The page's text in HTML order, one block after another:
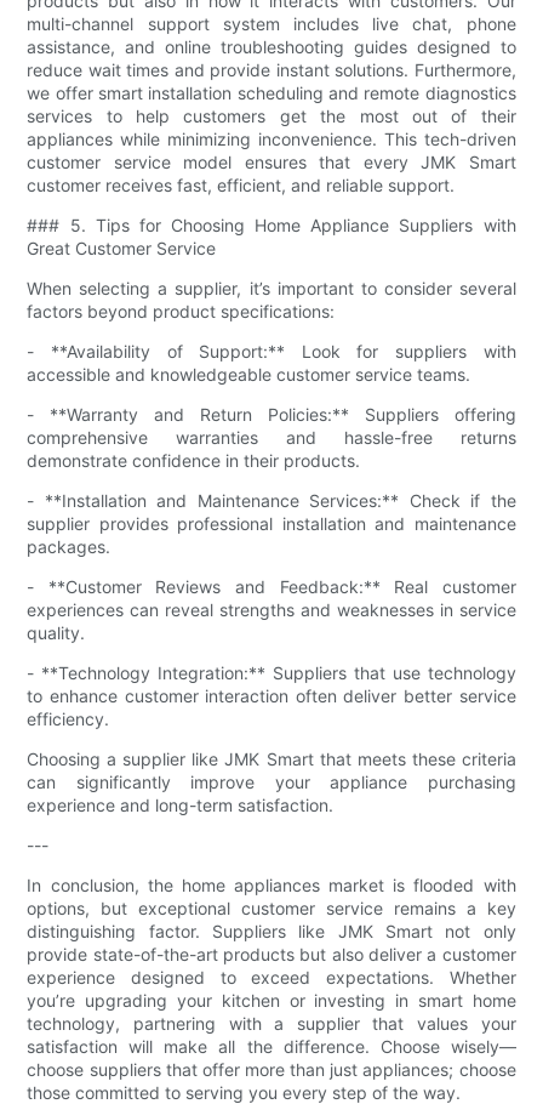
multi-channel support system includes live chat, phone
assistance, and online troubleshooting guides designed to
reduce wait times and provide instant solutions. Furthermore,
we offer smart installation scheduling and remote diagnostics
services to help customers get the most out of their
appliances while minimizing inconvenience. This tech-driven
customer service model ensures that every JMK Smart
customer receives fast, efficient, and reliable support.
### 5. Tips for Choosing Home Appliance Suppliers with
Great Customer Service
When selecting a supplier, it’s important to consider several
factors beyond product specifications:
- **Availability of Support:** Look for suppliers with
accessible and knowledgeable customer service teams.
- **Warranty and Return Policies:** Suppliers offering
comprehensive warranties and hassle-free returns
demonstrate confidence in their products.
- **Installation and Maintenance Services:** Check if the
supplier provides professional installation and maintenance
packages.
- **Customer Reviews and Feedback:** Real customer
experiences can reveal strengths and weaknesses in service
quality.
- **Technology Integration:** Suppliers that use technology
to enhance customer interaction often deliver better service
efficiency.
Choosing a supplier like JMK Smart that meets these criteria
can significantly improve your appliance purchasing
experience and long-term satisfaction.
---
In conclusion, the home appliances market is flooded with
options, but exceptional customer service remains a key
distinguishing factor. Suppliers like JMK Smart not only
provide state-of-the-art products but also deliver a customer
experience designed to exceed expectations. Whether
you’re upgrading your kitchen or investing in smart home
technology, partnering with a supplier that values your
satisfaction will make all the difference. Choose wisely—
choose suppliers that offer more than just appliances; choose
those committed to serving you every step of the way.